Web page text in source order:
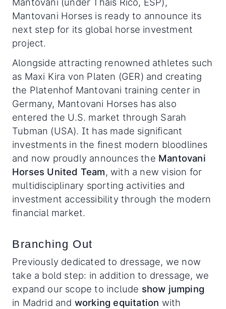
Mantovani (under Thais Rico, ESP),
Mantovani Horses is ready to announce its
next step for its global horse investment
project.
Alongside attracting renowned athletes such
as Maxi Kira von Platen (GER) and creating
the Platenhof Mantovani training center in
Germany, Mantovani Horses has also
entered the U.S. market through Sarah
Tubman (USA). It has made significant
investments in the finest modern bloodlines
and now proudly announces the Mantovani
Horses United Team, with a new vision for
multidisciplinary sporting activities and
investment accessibility through the modern
financial market.
Branching Out
Previously dedicated to dressage, we now
take a bold step: in addition to dressage, we
expand our scope to include show jumping
in Madrid and working equitation with